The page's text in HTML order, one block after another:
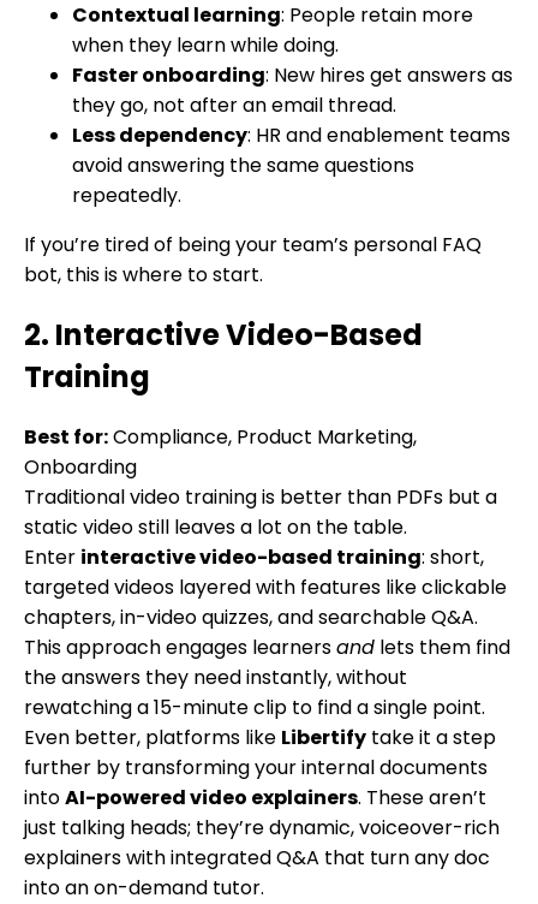
Contextual learning: People retain more
when they learn while doing.
Faster onboarding: New hires get answers as
they go, not after an email thread.
Less dependency: HR and enablement teams
avoid answering the same questions
repeatedly.
If you’re tired of being your team’s personal FAQ
bot, this is where to start.
2. Interactive Video-Based
Training
Best for:Compliance, Product Marketing,
Onboarding
Traditional video training is better than PDFs but a
static video still leaves a lot on the table.
Enter interactive video-based training: short,
targeted videos layered with features like clickable
chapters, in-video quizzes, and searchable Q&A.
This approach engages learnersand lets them find
the answers they need instantly, without
rewatching a 15-minute clip to find a single point.
Even better, platforms like Libertify take it a step
further by transforming your internal documents
intoAI-powered video explainers. These aren’t
just talking heads; they’re dynamic, voiceover-rich
explainers with integrated Q&A that turn any doc
into an on-demand tutor.